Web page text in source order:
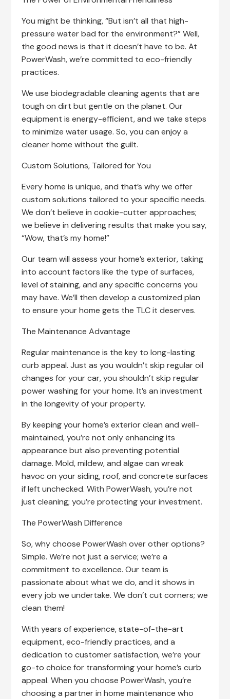
You might be thinking, “But isn’t all that high-
pressure water bad for the environment?” Well,
the good news is that it doesn’t have to be. At
PowerWash, we’re committed to eco-friendly
practices.
We use biodegradable cleaning agents that are
tough on dirt but gentle on the planet. Our
equipment is energy-efficient, and we take steps
to minimize water usage. So, you can enjoy a
cleaner home without the guilt.
Custom Solutions, Tailored for You
Every home is unique, and that’s why we offer
custom solutions tailored to your specific needs.
We don’t believe in cookie-cutter approaches;
we believe in delivering results that make you say,
“Wow, that’s my home!”
Our team will assess your home’s exterior, taking
into account factors like the type of surfaces,
level of staining, and any specific concerns you
may have. We’ll then develop a customized plan
to ensure your home gets the TLC it deserves.
The Maintenance Advantage
Regular maintenance is the key to long-lasting
curb appeal. Just as you wouldn’t skip regular oil
changes for your car, you shouldn’t skip regular
power washing for your home. It’s an investment
in the longevity of your property.
By keeping your home’s exterior clean and well-
maintained, you’re not only enhancing its
appearance but also preventing potential
damage. Mold, mildew, and algae can wreak
havoc on your siding, roof, and concrete surfaces
if left unchecked. With PowerWash, you’re not
just cleaning; you’re protecting your investment.
The PowerWash Difference
So, why choose PowerWash over other options?
Simple. We’re not just a service; we’re a
commitment to excellence. Our team is
passionate about what we do, and it shows in
every job we undertake. We don’t cut corners; we
clean them!
With years of experience, state-of-the-art
equipment, eco-friendly practices, and a
dedication to customer satisfaction, we’re your
go-to choice for transforming your home’s curb
appeal. When you choose PowerWash, you’re
choosing a partner in home maintenance who